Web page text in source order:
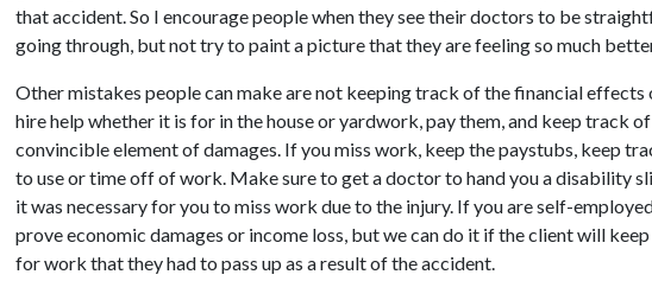
that accident. So I encourage people when they see their doctors to be
going through, but not try to paint a picture that they are feeling so much
Other mistakes people can make are not keeping track of the financial effects
hire help whether it is for in the house or yardwork, pay them, and keep track
convincible element of damages. If you miss work, keep the paystubs, keep
to use or time off of work. Make sure to get a doctor to hand you a disability
it was necessary for you to miss work due to the injury. If you are self-
prove economic damages or income loss, but we can do it if the client will
for work that they had to pass up as a result of the accident.